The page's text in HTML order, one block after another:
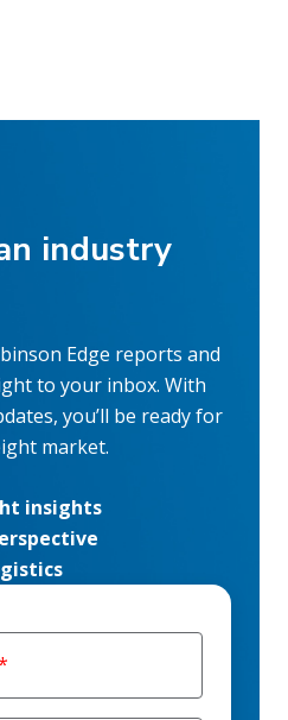
industry
Edge reports and
to your inbox. With
you’ll be ready for
market.
insights